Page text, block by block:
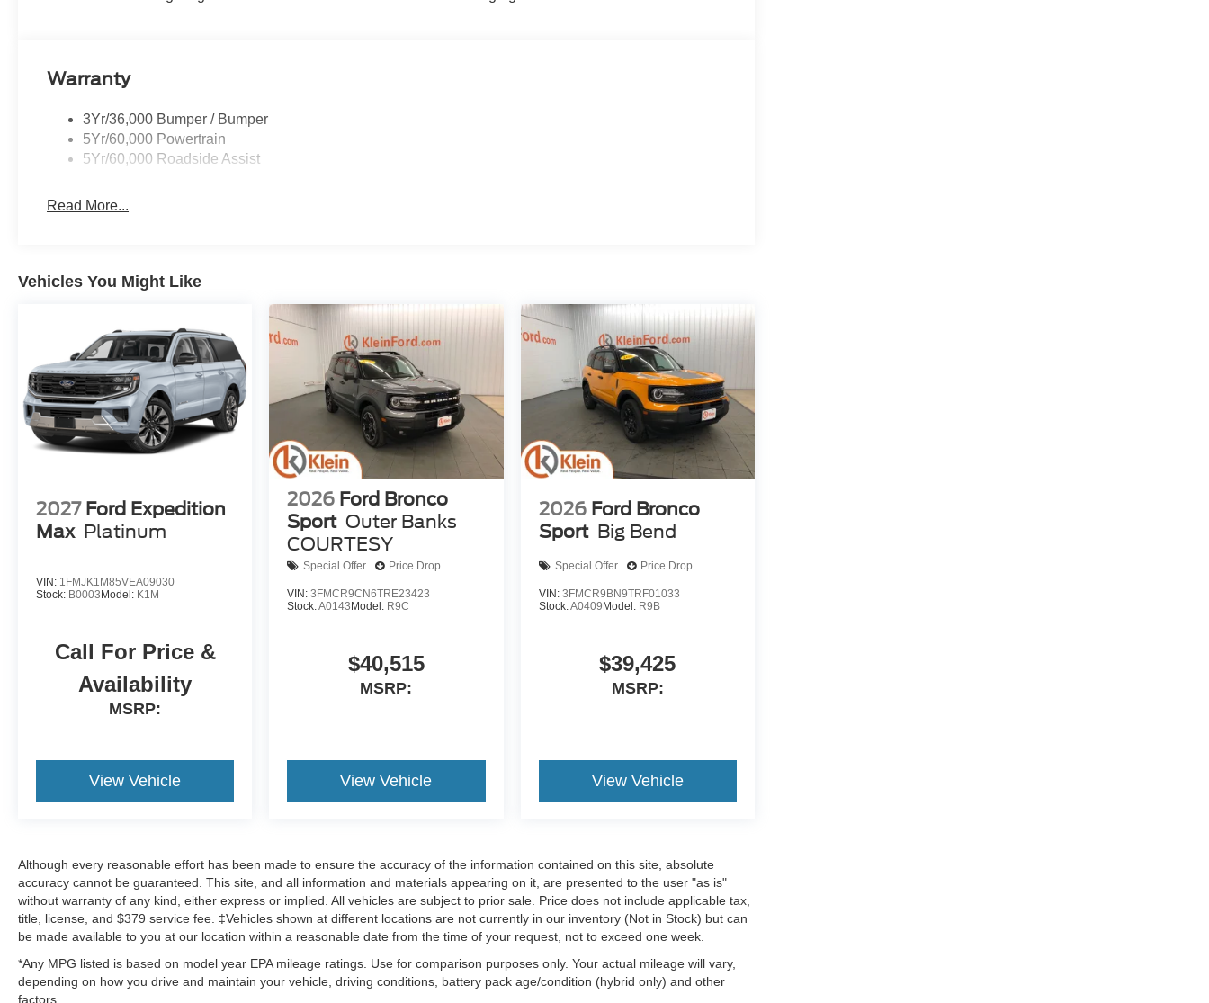
Warranty
3Yr/36,000 Bumper / Bumper
5Yr/60,000 Powertrain
5Yr/60,000 Roadside Assist
Read More...
Vehicles You Might Like
2027 Ford Expedition
Max Platinum
VIN: 1FMJK1M85VEA09030
Stock: B0003 Model: K1M
Call For Price &
Availability
MSRP:
View Vehicle
2026 Ford Bronco
Sport Outer Banks
COURTESY
Special Offer Price Drop
VIN:3FMCR9CN6TRE23423
Stock:A0143 Model: R9C
$40,515
MSRP:
View Vehicle
2026 Ford Bronco
Sport Big Bend
Special Offer Price Drop
VIN: 3FMCR9BN9TRF01033
Stock:A0409 Model: R9B
$39,425
MSRP:
View Vehicle
Although every reasonable effort has been made to ensure the accuracy of the information contained on this site, absolute
accuracy cannot be guaranteed. This site, and all information and materials appearing on it, are presented to the user "as is"
without warranty of any kind, either express or implied. All vehicles are subject to prior sale. Price does not include applicable tax,
title, license, and $379 service fee. ‡Vehicles shown at different locations are not currently in our inventory (Not in Stock) but can
be made available to you at our location within a reasonable date from the time of your request, not to exceed one week.
*Any MPG listed is based on model year EPA mileage ratings. Use for comparison purposes only. Your actual mileage will vary,
depending on how you drive and maintain your vehicle, driving conditions, battery pack age/condition (hybrid only) and other
factors.